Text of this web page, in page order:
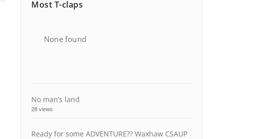
Most T-claps
None found
No man’s land
28 views
Ready for some ADVENTURE?? Waxhaw CSAUP